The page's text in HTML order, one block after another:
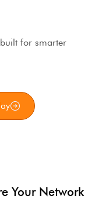
for smarter
Your Network